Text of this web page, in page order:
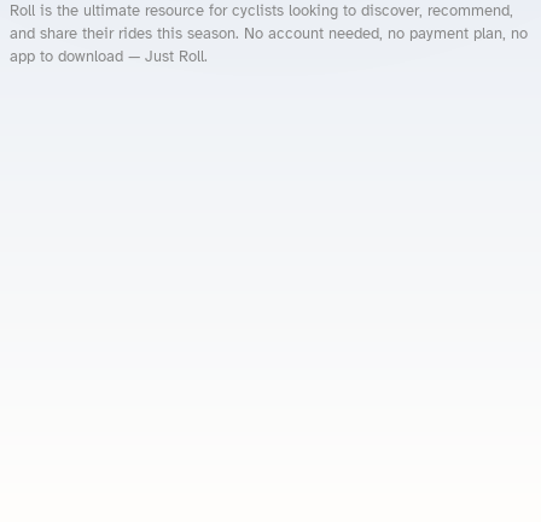
Roll is the ultimate resource for cyclists looking to discover, recommend,
and share their rides this season. No account needed, no payment plan, no
app to download — Just Roll.